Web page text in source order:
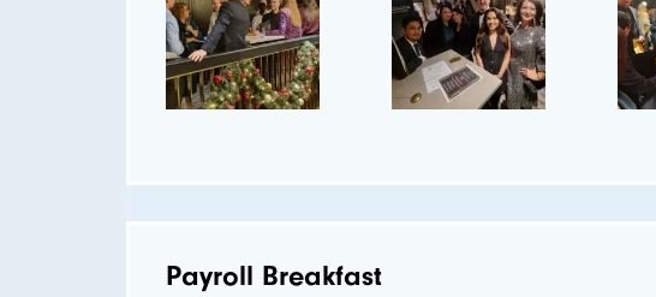
Payroll Breakfast